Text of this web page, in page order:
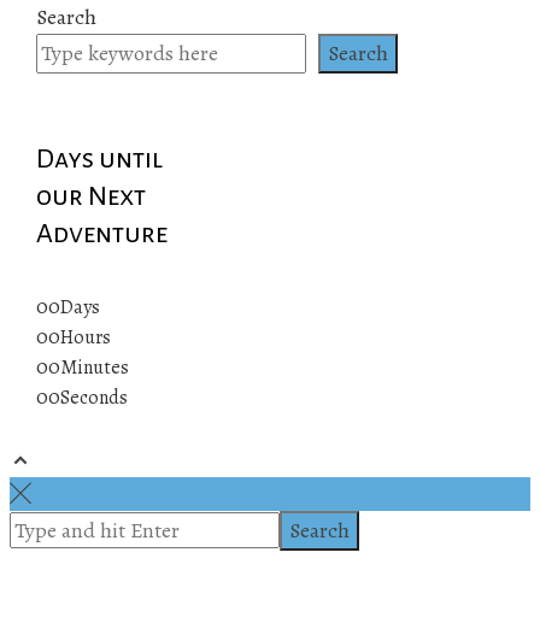
Search
Search
Days until
our Next
Adventure
00Days
00Hours
00Minutes
00Seconds